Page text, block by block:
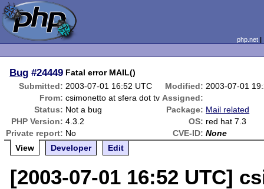
php.net
Bug #24449 Fatal error MAIL()
Submitted: 2003-07-01 16:52 UTC Modified: 2003-07-01
From: csimonetto at sfera dot tv Assigned:
Status: Not a bug Package: Mail related
PHP Version: 4.3.2 OS: red hat 7.3
Private report: No CVE-ID: None
View
Developer Edit
[2003-07-01 16:52 UTC]